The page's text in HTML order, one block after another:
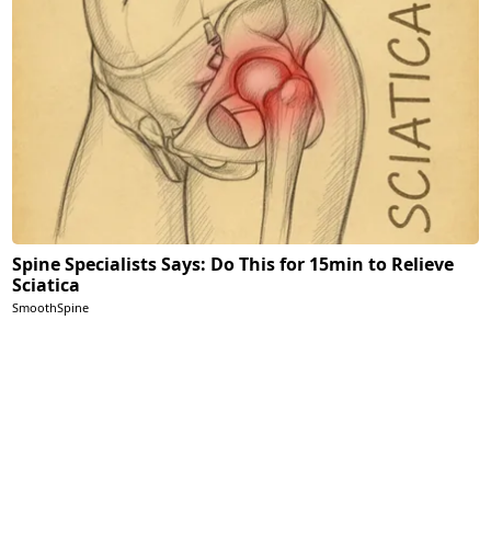
Spine Specialists Says: Do This for 15min to Relieve
Sciatica
SmoothSpine